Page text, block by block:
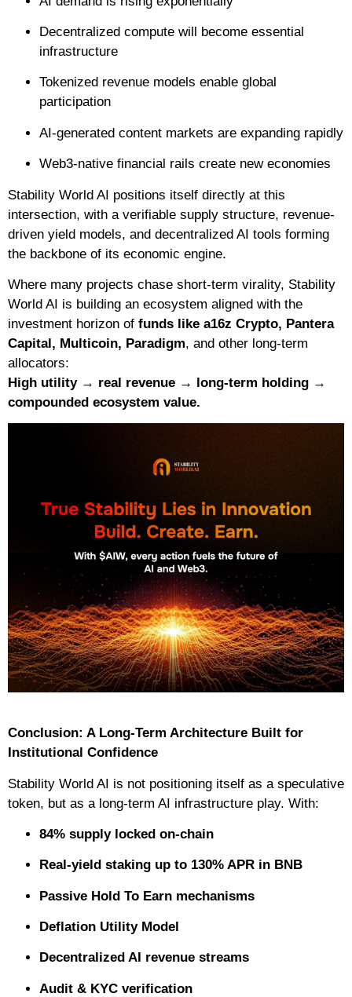
Decentralized compute will become essential
infrastructure
Tokenized revenue models enable global
participation
AI-generated content markets are expanding rapidly
Web3-native financial rails create new economies
Stability World AI positions itself directly at this
intersection, with a verifiable supply structure, revenue-
driven yield models, and decentralized AI tools forming
the backbone of its economic engine.
Where many projects chase short-term virality, Stability
World AI is building an ecosystem aligned with the
investment horizon of funds like a16z Crypto, Pantera
Capital, Multicoin, Paradigm, and other long-term
allocators:
High utility → real revenue → long-term holding →
compounded ecosystem value.
Conclusion: A Long-Term Architecture Built for
Institutional Confidence
Stability World AI is not positioning itself as a speculative
token, but as a long-term AI infrastructure play. With:
84% supply locked on-chain
Real-yield staking up to 130% APR in BNB
Passive Hold To Earn mechanisms
Deflation Utility Model
Decentralized AI revenue streams
Audit & KYC verification